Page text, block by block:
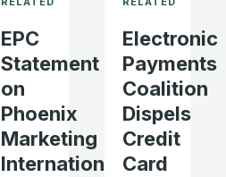
EPC
Statement
on
Phoenix
Marketing
International’s
Electronic
Payments
Coalition
Dispels
Credit
Card